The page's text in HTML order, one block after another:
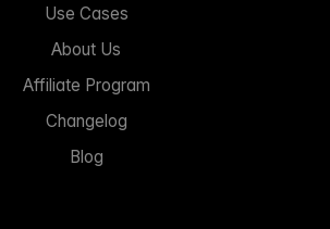
Use Cases
About Us
Affiliate Program
Changelog
Blog